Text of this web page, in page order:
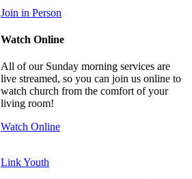
Join in Person
Watch Online
All of our Sunday morning services are
live streamed, so you can join us online to
watch church from the comfort of your
living room!
Watch Online
Link Youth